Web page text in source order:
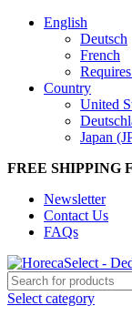
English
Deutsch
French
Country
United
Japan
FREE SHIPPING
Newsletter
Contact Us
FAQs
Select category